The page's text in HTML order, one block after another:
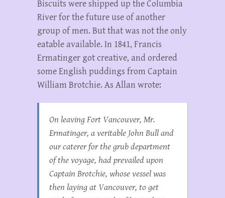
Biscuits were shipped up the Columbia
River for the future use of another
group of men. But that was not the only
eatable available. In 1841, Francis
Ermatinger got creative, and ordered
some English puddings from Captain
William Brotchie. As Allan wrote:
On leaving Fort Vancouver, Mr.
Ermatinger, a veritable John Bull and
our caterer for the grub department
of the voyage, had prevailed upon
Captain Brotchie, whose vessel was
then laying at Vancouver, to get